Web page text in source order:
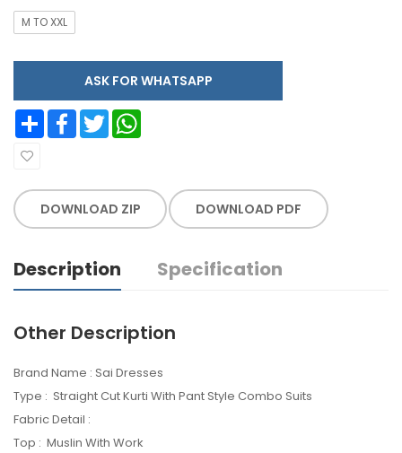
M TO XXL
ASK FOR WHATSAPP
Share Facebook Twitter
DOWNLOAD ZIP DOWNLOAD PDF
Description Specification
Other Description
Brand Name : Sai Dresses
Type : Straight Cut Kurti With Pant Style Combo Suits
Fabric Detail :
Top : Muslin With Work